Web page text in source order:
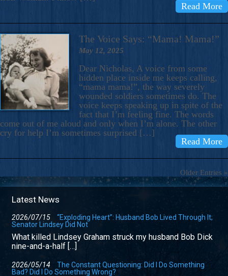
Read More
The Voice Says: “Mama! Mama!”
May 12, 2025
Dear Nicholas, A voice from some
hidden place inside me keeps calling,
“mama mama!”, the way severely
wounded soldiers sometimes do. The
voice keeps speaking up in spite of the
fact that I’m feeling fine. The words
come out of me aloud and only when I’m alone. The other
cry for help I’m sometimes surprised […]
Read More
Older Entries »
Latest News
2026/07/15
“Exploding Heart”: Husband Bob Lived Through It;
Senator Lindsey Did Not
What killed Lindsey Graham struck my husband Bob Dick
nine-and-a-half […]
2026/05/14
The Constant Questioning: Did I Do Something
Bad? Did I Do Something Wrong?